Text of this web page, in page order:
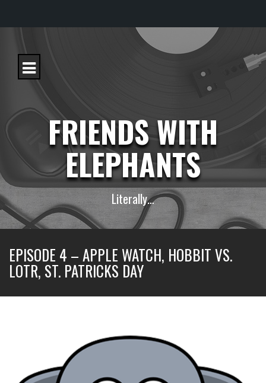
t
FRIENDS WITH
ELEPHANTS
Literally…
EPISODE 4 – APPLE WATCH, HOBBIT VS.
LOTR, ST. PATRICKS DAY